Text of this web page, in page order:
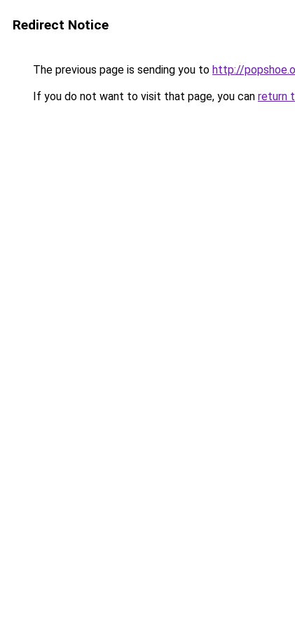
Redirect Notice
The previous page is sending you to http://
If you do not want to visit that page, you can return